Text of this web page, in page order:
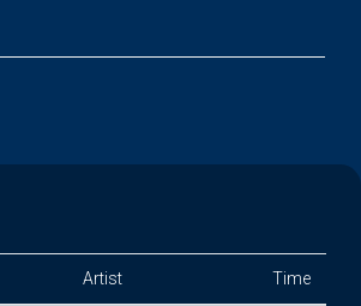
Artist Time